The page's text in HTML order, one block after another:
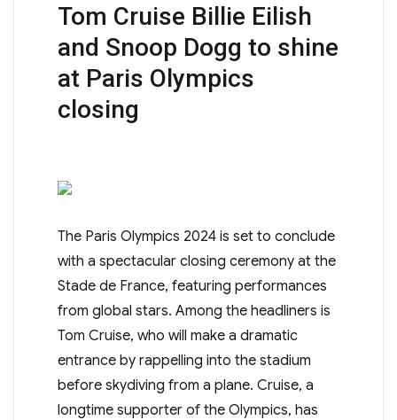
Tom Cruise Billie Eilish
and Snoop Dogg to shine
at Paris Olympics
closing
The Paris Olympics 2024 is set to conclude
with a spectacular closing ceremony at the
Stade de France, featuring performances
from global stars. Among the headliners is
Tom Cruise, who will make a dramatic
entrance by rappelling into the stadium
before skydiving from a plane. Cruise, a
longtime supporter of the Olympics, has